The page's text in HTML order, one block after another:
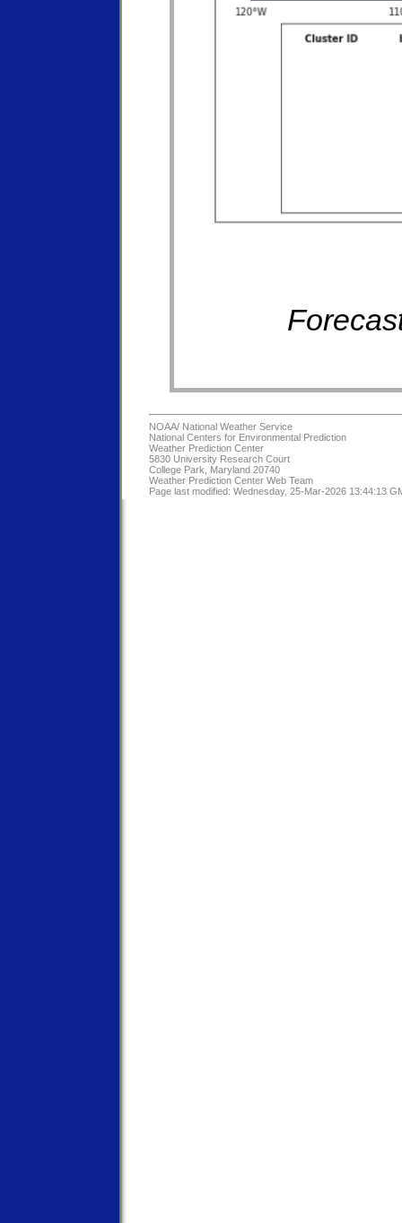
NOAA/ National Weather Service
National Centers for Environmental Prediction
Weather Prediction Center
5830 University Research Court
College Park, Maryland 20740
Weather Prediction Center Web Team
Page last modified: Wednesday, 25-Mar-2026 13:44:13